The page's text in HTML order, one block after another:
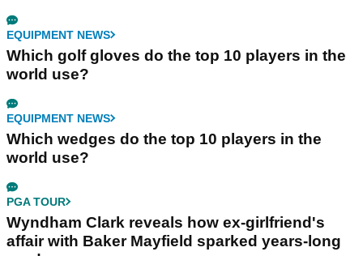
EQUIPMENT NEWS
Which golf gloves do the top 10 players in the
world use?
EQUIPMENT NEWS
Which wedges do the top 10 players in the
world use?
PGA TOUR
Wyndham Clark reveals how ex-girlfriend's
affair with Baker Mayfield sparked years-long